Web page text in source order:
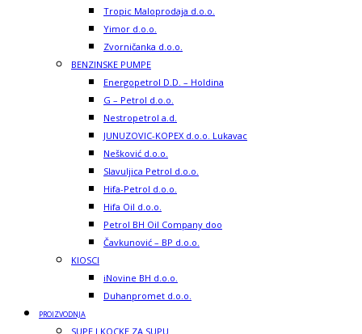
Tropic Maloprodaja d.o.o.
Yimor d.o.o.
Zvorničanka d.o.o.
BENZINSKE PUMPE
Energopetrol D.D. – Holdina
G – Petrol d.o.o.
Nestropetrol a.d.
JUNUZOVIC-KOPEX d.o.o. Lukavac
Nešković d.o.o.
Slavuljica Petrol d.o.o.
Hifa-Petrol d.o.o.
Hifa Oil d.o.o.
Petrol BH Oil Company doo
Čavkunović – BP d.o.o.
KIOSCI
iNovine BH d.o.o.
Duhanpromet d.o.o.
PROIZVODNJA
SUPE I KOCKE ZA SUPU